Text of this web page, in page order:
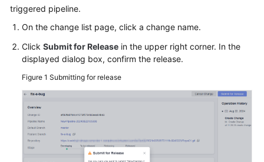
triggered pipeline.
On the change list page, click a change name.
Click Submit for Release in the upper right corner. In the
displayed dialog box, confirm the release.
Figure 1 Submitting for release